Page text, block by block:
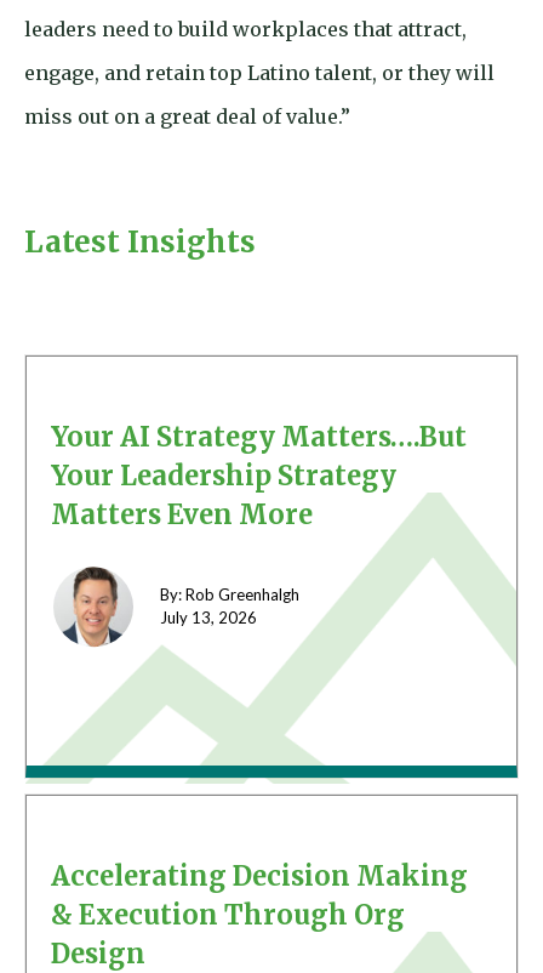
leaders need to build workplaces that attract,
engage, and retain top Latino talent, or they will
miss out on a great deal of value.”
Latest Insights
Your AI Strategy Matters….But
Your Leadership Strategy
Matters Even More
By: Rob Greenhalgh
July 13, 2026
Accelerating Decision Making
& Execution Through Org
Design